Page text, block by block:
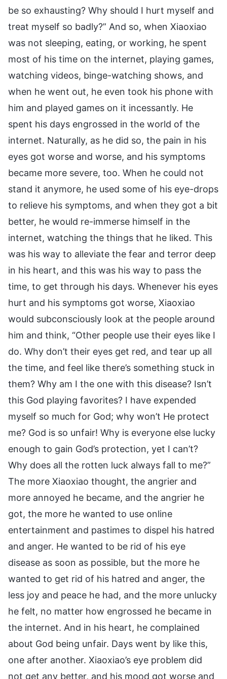
be so exhausting? Why should I hurt myself and
treat myself so badly?” And so, when Xiaoxiao
was not sleeping, eating, or working, he spent
most of his time on the internet, playing games,
watching videos, binge-watching shows, and
when he went out, he even took his phone with
him and played games on it incessantly. He
spent his days engrossed in the world of the
internet. Naturally, as he did so, the pain in his
eyes got worse and worse, and his symptoms
became more severe, too. When he could not
stand it anymore, he used some of his eye-drops
to relieve his symptoms, and when they got a bit
better, he would re-immerse himself in the
internet, watching the things that he liked. This
was his way to alleviate the fear and terror deep
in his heart, and this was his way to pass the
time, to get through his days. Whenever his eyes
hurt and his symptoms got worse, Xiaoxiao
would subconsciously look at the people around
him and think, “Other people use their eyes like I
do. Why don’t their eyes get red, and tear up all
the time, and feel like there’s something stuck in
them? Why am I the one with this disease? Isn’t
this God playing favorites? I have expended
myself so much for God; why won’t He protect
me? God is so unfair! Why is everyone else lucky
enough to gain God’s protection, yet I can’t?
Why does all the rotten luck always fall to me?”
The more Xiaoxiao thought, the angrier and
more annoyed he became, and the angrier he
got, the more he wanted to use online
entertainment and pastimes to dispel his hatred
and anger. He wanted to be rid of his eye
disease as soon as possible, but the more he
wanted to get rid of his hatred and anger, the
less joy and peace he had, and the more unlucky
he felt, no matter how engrossed he became in
the internet. And in his heart, he complained
about God being unfair. Days went by like this,
one after another. Xiaoxiao’s eye problem did
not get any better, and his mood got worse and